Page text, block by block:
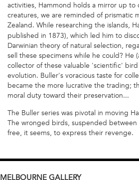
activities, Hammond holds a mirror up
creatures, we are reminded of prismatic
Zealand. While researching the islands,
published in 1873), which led him to
Darwinian theory of natural selection,
sell these specimens while he could?
collector of these valuable 'scientific'
evolution. Buller's voracious taste for
became the more lucrative the trading;
moral duty toward their preservation...
The Buller series was pivotal in moving
The wronged birds, suspended
free, it seems, to express their revenge.
MELBOURNE GALLERY